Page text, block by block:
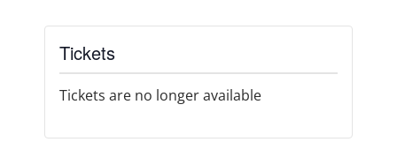
Tickets
Tickets are no longer available